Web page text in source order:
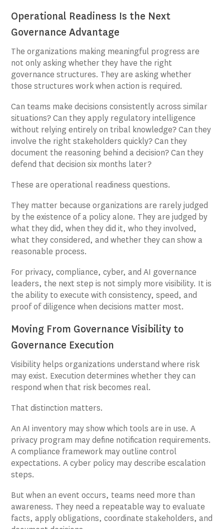
Operational Readiness Is the Next
Governance Advantage
The organizations making meaningful progress are
not only asking whether they have the right
governance structures. They are asking whether
those structures work when action is required.
Can teams make decisions consistently across similar
situations? Can they apply regulatory intelligence
without relying entirely on tribal knowledge? Can they
involve the right stakeholders quickly? Can they
document the reasoning behind a decision? Can they
defend that decision six months later?
These are operational readiness questions.
They matter because organizations are rarely judged
by the existence of a policy alone. They are judged by
what they did, when they did it, who they involved,
what they considered, and whether they can show a
reasonable process.
For privacy, compliance, cyber, and AI governance
leaders, the next step is not simply more visibility. It is
the ability to execute with consistency, speed, and
proof of diligence when decisions matter most.
Moving From Governance Visibility to
Governance Execution
Visibility helps organizations understand where risk
may exist. Execution determines whether they can
respond when that risk becomes real.
That distinction matters.
An AI inventory may show which tools are in use. A
privacy program may define notification requirements.
A compliance framework may outline control
expectations. A cyber policy may describe escalation
steps.
But when an event occurs, teams need more than
awareness. They need a repeatable way to evaluate
facts, apply obligations, coordinate stakeholders, and